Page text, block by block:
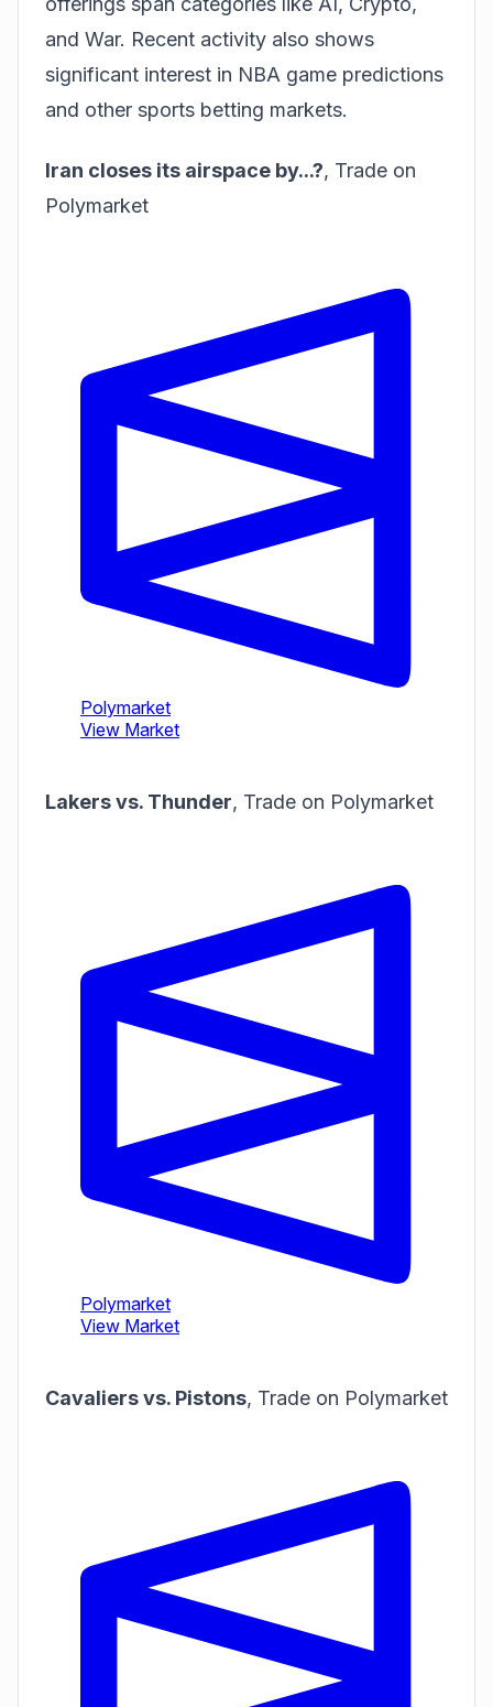
and War. Recent activity also shows
significant interest in NBA game predictions
and other sports betting markets.
Iran closes its airspace by...?, Trade on
Polymarket
Lakers vs. Thunder, Trade on Polymarket
Cavaliers vs. Pistons, Trade on Polymarket